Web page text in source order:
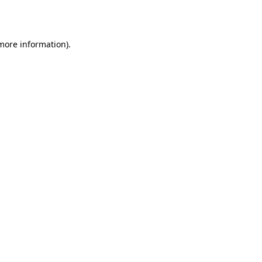
information).